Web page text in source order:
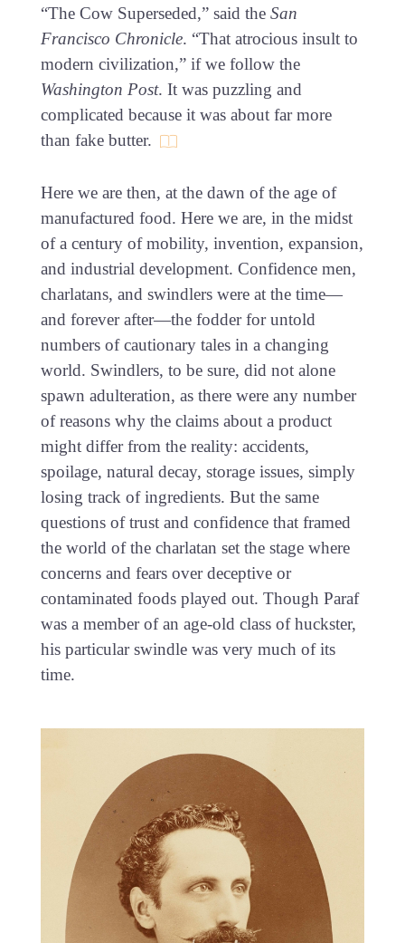
“The Cow Superseded,” said the San
Francisco Chronicle. “That atrocious insult to
modern civilization,” if we follow the
Washington Post. It was puzzling and
complicated because it was about far more
than fake butter.
Here we are then, at the dawn of the age of
manufactured food. Here we are, in the midst
of a century of mobility, invention, expansion,
and industrial development. Confidence men,
charlatans, and swindlers were at the time—
and forever after—the fodder for untold
numbers of cautionary tales in a changing
world. Swindlers, to be sure, did not alone
spawn adulteration, as there were any number
of reasons why the claims about a product
might differ from the reality: accidents,
spoilage, natural decay, storage issues, simply
losing track of ingredients. But the same
questions of trust and confidence that framed
the world of the charlatan set the stage where
concerns and fears over deceptive or
contaminated foods played out. Though Paraf
was a member of an age-old class of huckster,
his particular swindle was very much of its
time.